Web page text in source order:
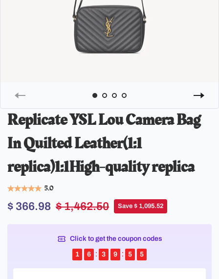
Replicate YSL Lou Camera Bag
In Quilted Leather(1:1
replica)1:1High-quality replica
5.0
$ 366.98 $ 1,462.50 Save $ 1,095.52
Click to get the coupon codes
1 6 3 9 5 4